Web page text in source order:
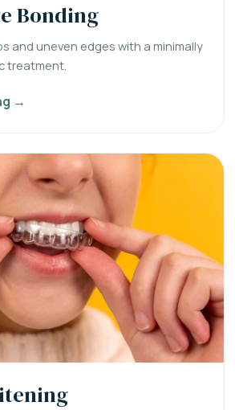
Bonding
and uneven edges with a minimally
treatment.
→